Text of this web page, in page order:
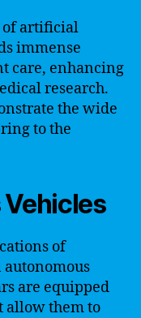
of artificial
immense
care, enhancing
research.
the wide
to the
of
are equipped
allow them to